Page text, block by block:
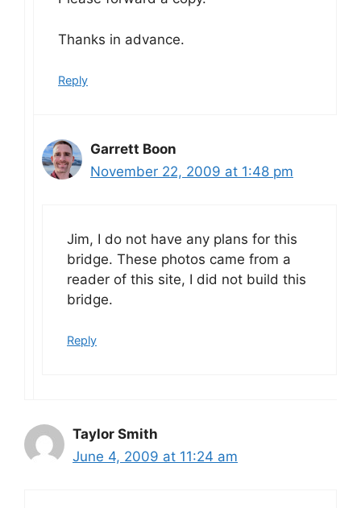
Thanks in advance.
Reply
Garrett Boon
November 22, 2009 at 1:48 pm
Jim, I do not have any plans for this
bridge. These photos came from a
reader of this site, I did not build this
bridge.
Reply
Taylor Smith
June 4, 2009 at 11:24 am